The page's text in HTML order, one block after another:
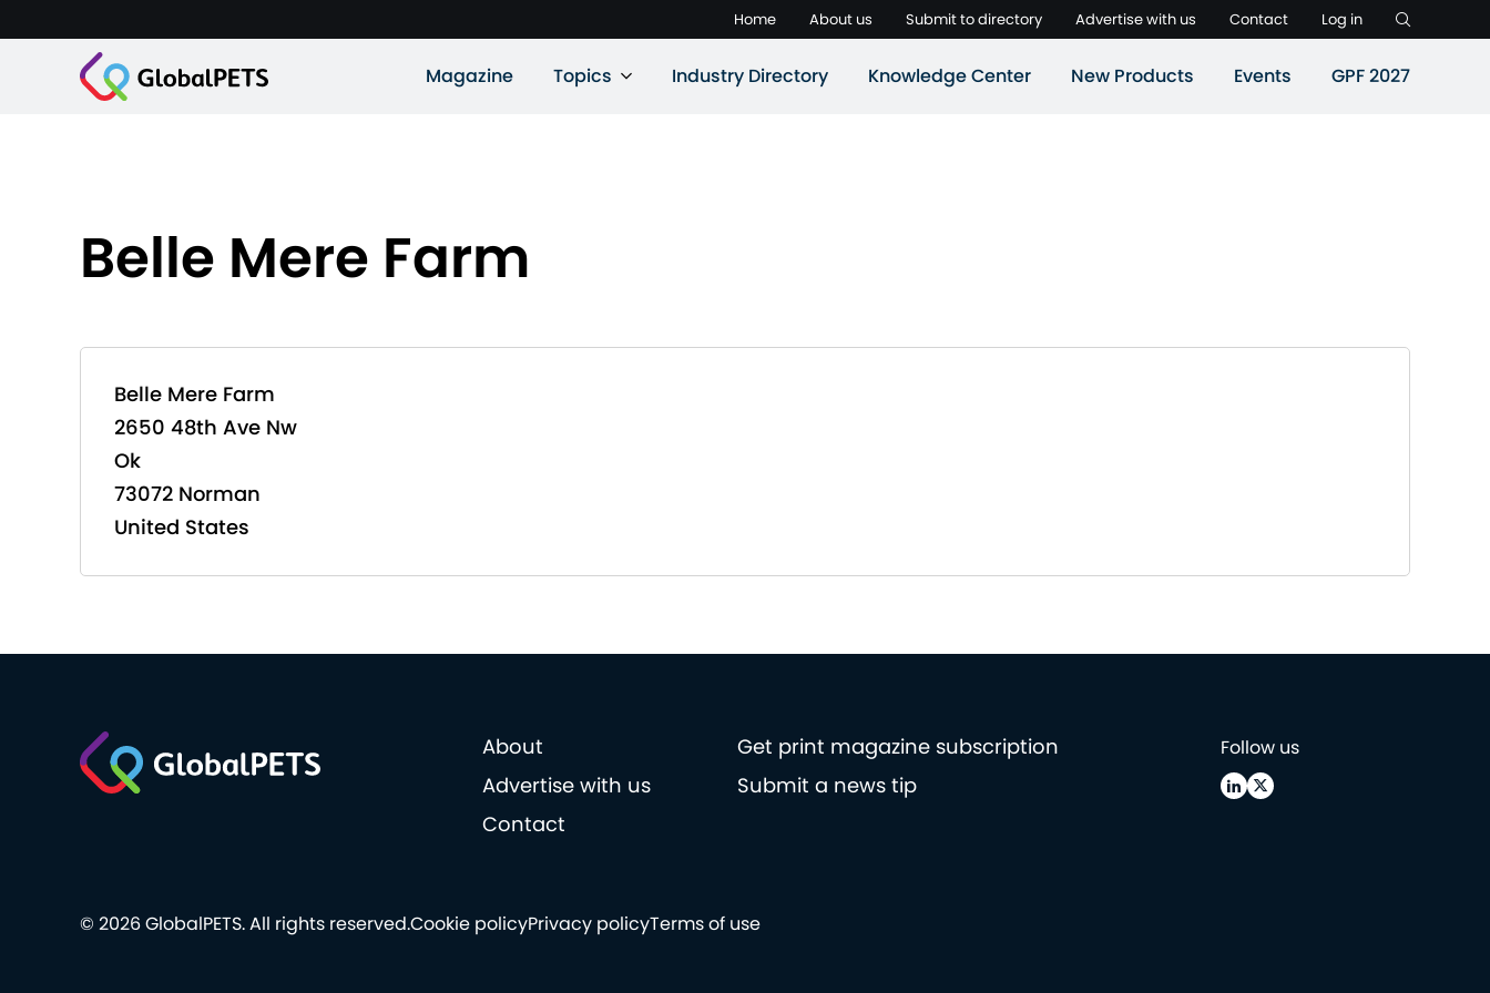
Home About us Submit to directory Advertise with us Contact Log in
Magazine Topics Industry Directory Knowledge Center New Products Events GPF 2027
Belle Mere Farm
Belle Mere Farm
2650 48th Ave Nw
Ok
73072 Norman
United States
About
Get print magazine subscription
Advertise with us
Submit a news tip
Contact
Follow us
Cookie policyPrivacy policyTerms of use
© 2026 GlobalPETS. All rights reserved.